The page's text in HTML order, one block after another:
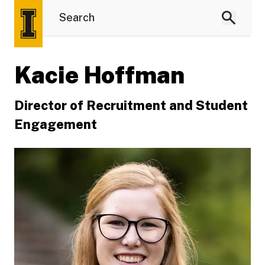
Kacie Hoffman
Director of Recruitment and Student
Engagement